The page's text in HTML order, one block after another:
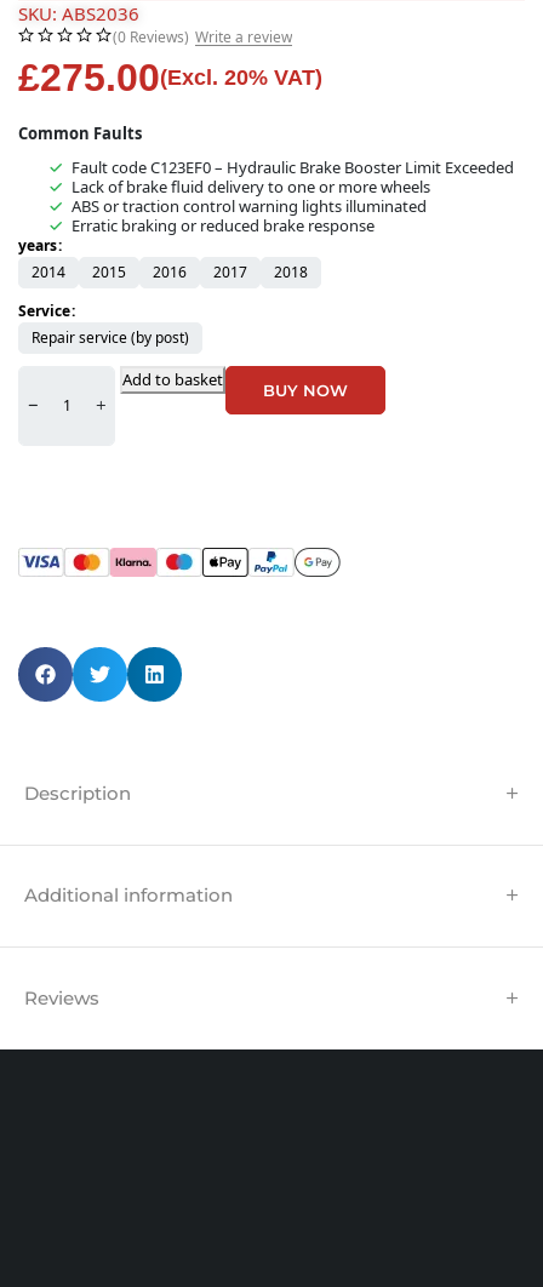
SKU: ABS2036
(0 Reviews) Write a review
£275.00(Excl. 20% VAT)
Common Faults
Fault code C123EF0 – Hydraulic Brake Booster Limit Exceeded
Lack of brake fluid delivery to one or more wheels
ABS or traction control warning lights illuminated
Erratic braking or reduced brake response
years
2014
2015 2016 2017
2018
Service
Repair service (by post)
Add to basket BUY NOW
Description
Additional information
Reviews